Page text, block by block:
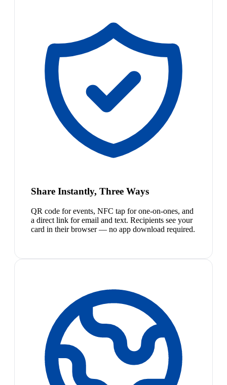
Share Instantly, Three Ways
QR code for events, NFC tap for one-on-ones, and
a direct link for email and text. Recipients see your
card in their browser — no app download required.